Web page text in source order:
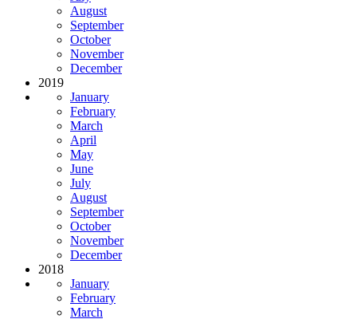
August
September
October
November
December
2019
January
February
March
April
May
June
July
August
September
October
November
December
2018
January
February
March